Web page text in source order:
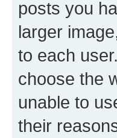
posts you
larger
to each
choose the
unable to
their